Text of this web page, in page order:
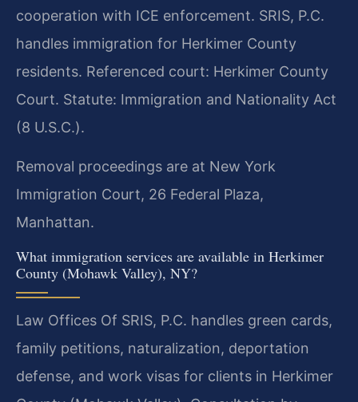
cooperation with ICE enforcement. SRIS, P.C.
handles immigration for Herkimer County
residents. Referenced court: Herkimer County
Court. Statute: Immigration and Nationality Act
(8 U.S.C.).
Removal proceedings are at New York
Immigration Court, 26 Federal Plaza,
Manhattan.
What immigration services are available in Herkimer
County (Mohawk Valley), NY?
Law Offices Of SRIS, P.C. handles green cards,
family petitions, naturalization, deportation
defense, and work visas for clients in Herkimer